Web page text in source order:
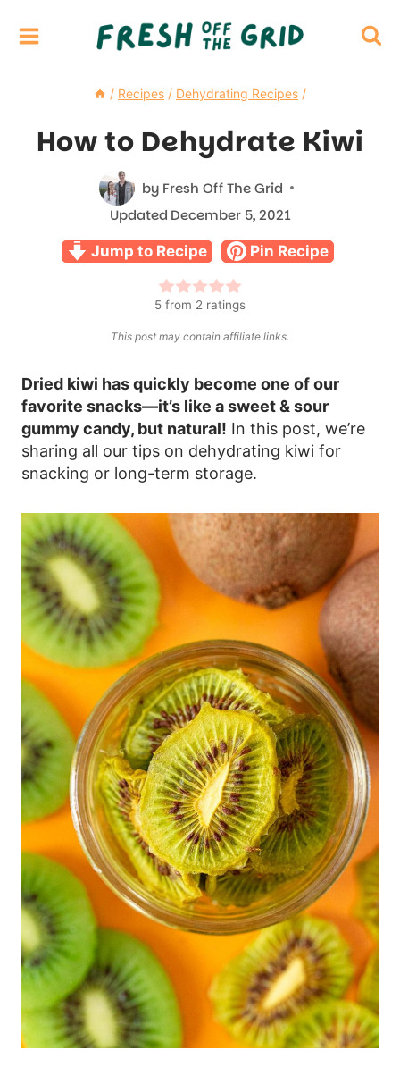
/ Recipes / Dehydrating Recipes /
How to Dehydrate Kiwi
by Fresh Off The Grid
Updated December 5, 2021
Jump to Recipe Pin Recipe
5 from 2 ratings
This post may contain affiliate links.
Dried kiwi has quickly become one of our
favorite snacks—it’s like a sweet & sour
gummy candy, but natural! In this post, we’re
sharing all our tips on dehydrating kiwi for
snacking or long-term storage.